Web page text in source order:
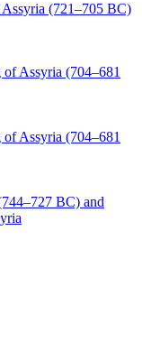
(721–705 BC)
Assyria (704–681
Assyria (704–681
BC) and